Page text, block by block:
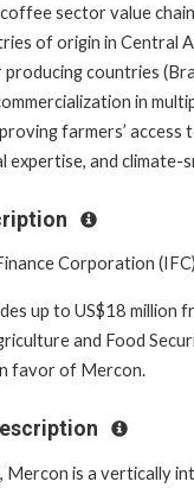
sector value
of origin in Central
countries
in
farmers’ access
expertise, and climate-
Corporation (IFC)
up to US$18 million
and Food
favor of Mercon.
Mercon is a vertically